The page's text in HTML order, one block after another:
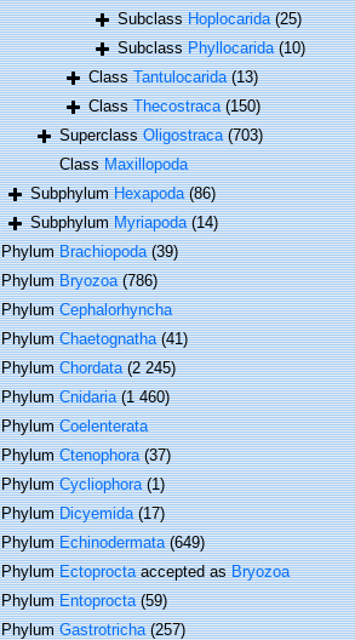
SubclassHoplocarida (25)
SubclassPhyllocarida (10)
ClassTantulocarida (13)
ClassThecostraca (150)
SuperclassOligostraca (703)
ClassMaxillopoda
SubphylumHexapoda (86)
SubphylumMyriapoda (14)
PhylumBrachiopoda (39)
PhylumBryozoa (786)
PhylumCephalorhyncha
PhylumChaetognatha (41)
PhylumChordata (2 245)
PhylumCnidaria (1 460)
PhylumCoelenterata
PhylumCtenophora (37)
PhylumCycliophora (1)
PhylumDicyemida (17)
PhylumEchinodermata (649)
PhylumEctoproctaaccepted asBryozoa
PhylumEntoprocta (59)
PhylumGastrotricha (257)